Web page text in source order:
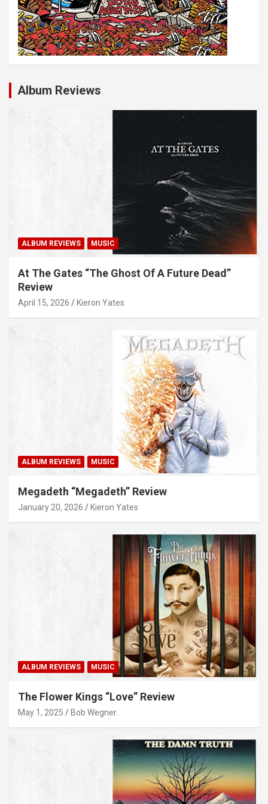
Album Reviews
ALBUM REVIEWS MUSIC
At The Gates “The Ghost Of A Future Dead”
Review
April 15, 2026 Kieron Yates
ALBUM REVIEWS MUSIC
Megadeth “Megadeth” Review
January 20, 2026 Kieron Yates
ALBUM REVIEWS MUSIC
The Flower Kings “Love” Review
May 1, 2025 Bob Wegner